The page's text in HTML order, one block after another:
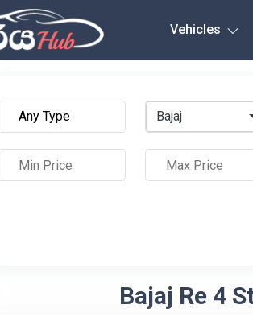
Vehicles
Bajaj
Bajaj Re 4